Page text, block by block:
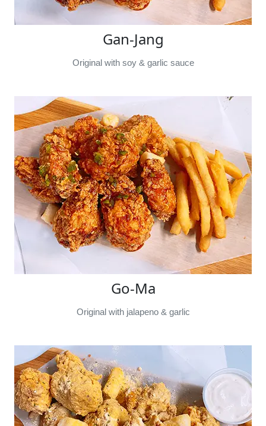
Gan-Jang
Original with soy & garlic sauce
Go-Ma
Original with jalapeno & garlic